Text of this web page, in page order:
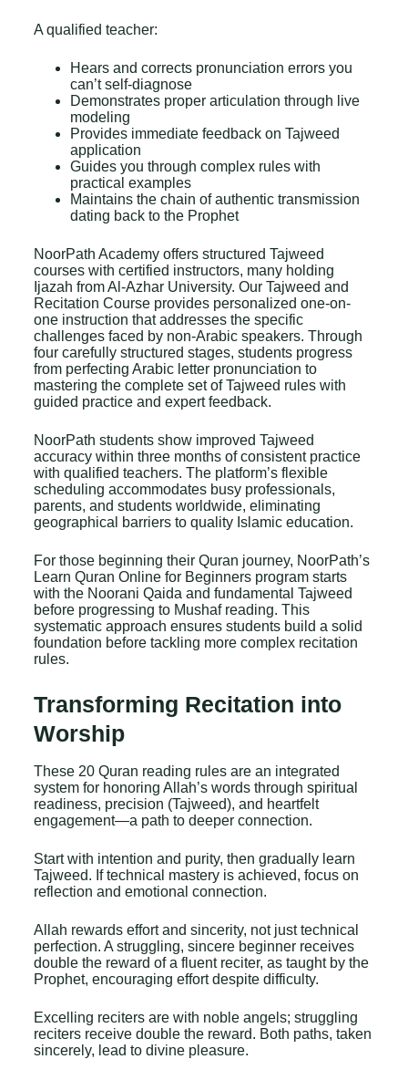
A qualified teacher:
Hears and corrects pronunciation errors you
can’t self-diagnose
Demonstrates proper articulation through live
modeling
Provides immediate feedback on Tajweed
application
Guides you through complex rules with
practical examples
Maintains the chain of authentic transmission
dating back to the Prophet
NoorPath Academy offers structured Tajweed
courses with certified instructors, many holding
Ijazah from Al-Azhar University. OurTajweed and
Recitation Courseprovides personalized one-on-
one instruction that addresses the specific
challenges faced by non-Arabic speakers. Through
four carefully structured stages, students progress
from perfecting Arabic letter pronunciation to
mastering the complete set of Tajweed rules with
guided practice and expert feedback.
NoorPath students show improved Tajweed
accuracy within three months of consistent practice
with qualified teachers. The platform’s flexible
scheduling accommodates busy professionals,
parents, and students worldwide, eliminating
geographical barriers to quality Islamic education.
For those beginning their Quran journey, NoorPath’s
Learn Quran Online for Beginnersprogram starts
with the Noorani Qaida and fundamental Tajweed
before progressing to Mushaf reading. This
systematic approach ensures students build a solid
foundation before tackling more complex recitation
rules.
Transforming Recitation into
Worship
These 20 Quran reading rules are an integrated
system for honoring Allah’s words through spiritual
readiness, precision (Tajweed), and heartfelt
engagement—a path to deeper connection.
Start with intention and purity, then gradually learn
Tajweed. If technical mastery is achieved, focus on
reflection and emotional connection.
Allah rewards effort and sincerity, not just technical
perfection. A struggling, sincere beginner receives
double the reward of a fluent reciter, as taught by the
Prophet, encouraging effort despite difficulty.
Excelling reciters are with noble angels; struggling
reciters receive double the reward. Both paths, taken
sincerely, lead to divine pleasure.